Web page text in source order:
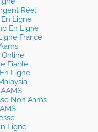
Réel
Ligne
En Ligne
France
Online
Fiable
Ligne
Non Aams
Ligne